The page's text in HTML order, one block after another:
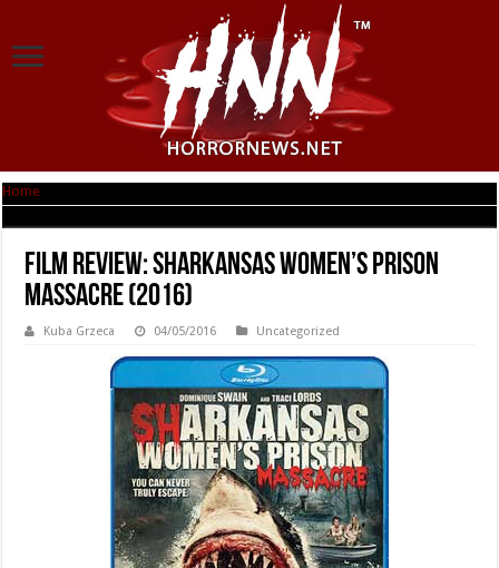
Home
Film Review: Sharkansas Women’s Prison
Massacre (2016)
Kuba Grzeca 04/05/2016 Uncategorized